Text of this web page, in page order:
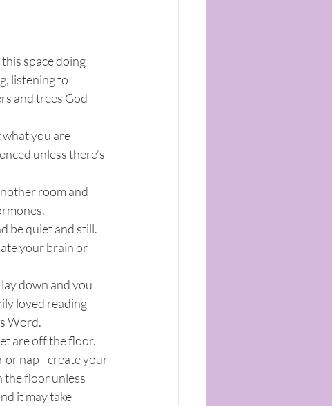
space doing
listening to
and trees God
you are
unless there’s
room and
be quiet and still.
your brain or
down and you
loved reading
Word.
are off the floor.
or nap - create your
the floor unless
it may take